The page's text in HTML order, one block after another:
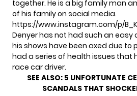
together. He is a big family man
of his family on social media.
https://www.instagram.com/p/
Denyer has not had such an
his shows have been axed due to
had a series of health issues that
race car driver.
SEE ALSO: 5 UNFORTUNATE
SCANDALS THAT